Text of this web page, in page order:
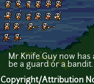
Mr Knife Guy now
be a guard or a
Copyright/Attribution